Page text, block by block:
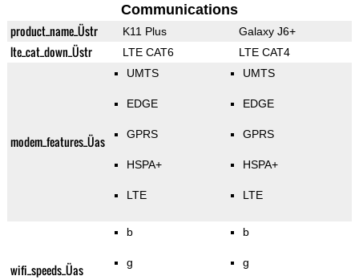
Communications
product_name_Üstr K11 Plus Galaxy J6+
lte_cat_down_Üstr LTE CAT6 LTE CAT4
modem_features_Üas
UMTS
EDGE
GPRS
HSPA+
LTE
UMTS
EDGE
GPRS
HSPA+
LTE
wifi_speeds_Üas
b
g
b
g